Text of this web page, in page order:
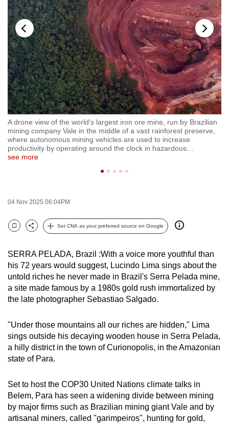
A drone view of the world's largest iron ore mine, run by Brazilian
mining company Vale in the middle of a vast rainforest preserve,
where autonomous mining vehicles are used to increase
productivity by operating around the clock in hazardous
see more
04 Nov 2025 06:04PM
Bookmark
Share
Set CNA as your preferred source on Google
SERRA PELADA, Brazil :With a voice more youthful than
his 72 years would suggest, Lucindo Lima sings about the
untold riches he never made in Brazil's Serra Pelada mine,
a site made famous by a 1980s gold rush immortalized by
the late photographer Sebastiao Salgado.
"Under those mountains all our riches are hidden," Lima
sings outside his decaying wooden house in Serra Pelada,
a hilly district in the town of Curionopolis, in the Amazonian
state of Para.
Set to host the COP30 United Nations climate talks in
Belem, Para has seen a widening divide between mining
by major firms such as Brazilian mining giant Vale and by
artisanal miners, called "garimpeiros", hunting for gold,
to
switch
browsers
but
we
want
your
experience
with
CNA
to
be
the
it
possibly
be.
To
continue,
to
a
supported
for
the
finest